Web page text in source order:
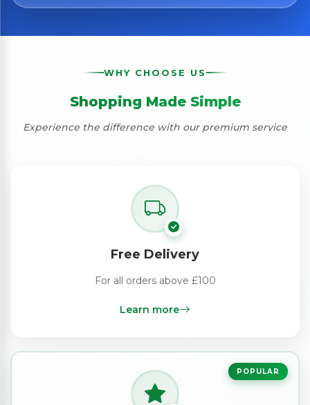
WHY CHOOSE US
Shopping Made Simple
Experience the difference with our premium service
Free Delivery
For all orders above £100
Learn more
POPULAR